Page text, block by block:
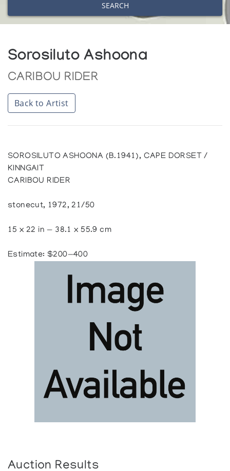
SEARCH
Sorosiluto Ashoona
CARIBOU RIDER
Back to Artist
SOROSILUTO ASHOONA (B.1941), CAPE DORSET /
KINNGAIT
CARIBOU RIDER
stonecut, 1972, 21/50
15 x 22 in — 38.1 x 55.9 cm
Estimate: $200—400
Auction Results